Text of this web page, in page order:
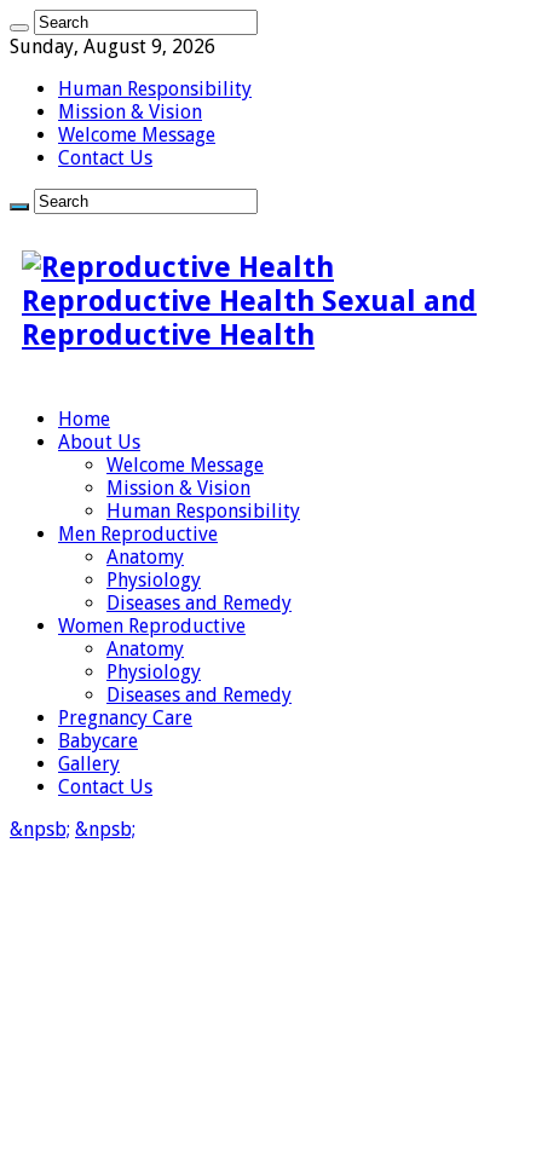
Sunday, August 9, 2026
Human Responsibility
Mission & Vision
Welcome Message
Contact Us
Reproductive Health Sexual and
Reproductive Health
Home
About Us
Welcome Message
Mission & Vision
Human Responsibility
Men Reproductive
Anatomy
Physiology
Diseases and Remedy
Women Reproductive
Anatomy
Physiology
Diseases and Remedy
Pregnancy Care
Babycare
Gallery
Contact Us
&npsb; &npsb;